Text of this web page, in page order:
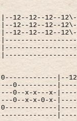
12--12--12--
12--12--12--
12--12--12\-
0-------------|--
0----------
0--x-x---x-
0--x-x-0-x-
0-------------